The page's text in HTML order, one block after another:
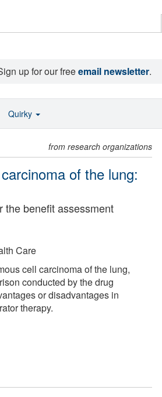
up for our freeemail newsletter.
from research organizations
of the lung:
the benefit assessment
Care
cell carcinoma of the lung,
conducted by the drug
or disadvantages in
therapy.
Quirky